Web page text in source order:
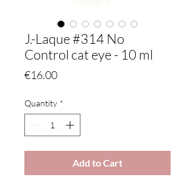
J.-Laque #314 No
Control cat eye - 10 ml
€16.00Price
Quantity *
Add to Cart